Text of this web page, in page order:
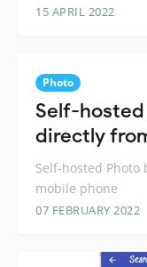
15 APRIL 2022
Photo
Self-
directly
Self-hosted
mobile phone
07 FEBRUARY 2022